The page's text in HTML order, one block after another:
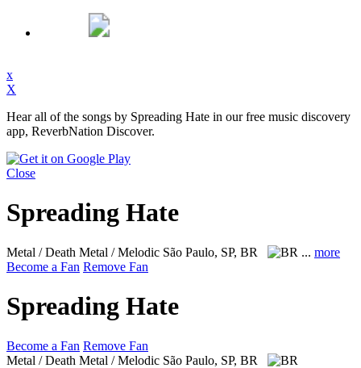
x
X
Hear all of the songs by Spreading Hate in our free music discovery
app, ReverbNation Discover.
Close
Spreading Hate
Metal / Death Metal / Melodic São Paulo, SP, BR ... more
Become a Fan Remove Fan
Spreading Hate
Become a Fan Remove Fan
Metal / Death Metal / Melodic São Paulo, SP, BR